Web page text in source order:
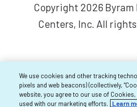
Copyright 2026
Centers, Inc. All
We use cookies and other tracking
pixels and web beacons) (collectively,
website, you agree to our use of
used with our marketing efforts.
Learn